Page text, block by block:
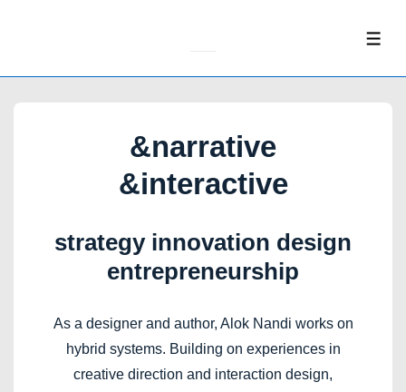
&narrative
&interactive
strategy innovation design
entrepreneurship
As a designer and author, Alok Nandi works on
hybrid systems. Building on experiences in
creative direction and interaction design,